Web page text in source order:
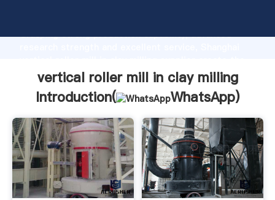
Grasping strong production capability, advanced
value and bring values to all of customers.
vertical roller mill in clay milling
Introduction(
WhatsApp)